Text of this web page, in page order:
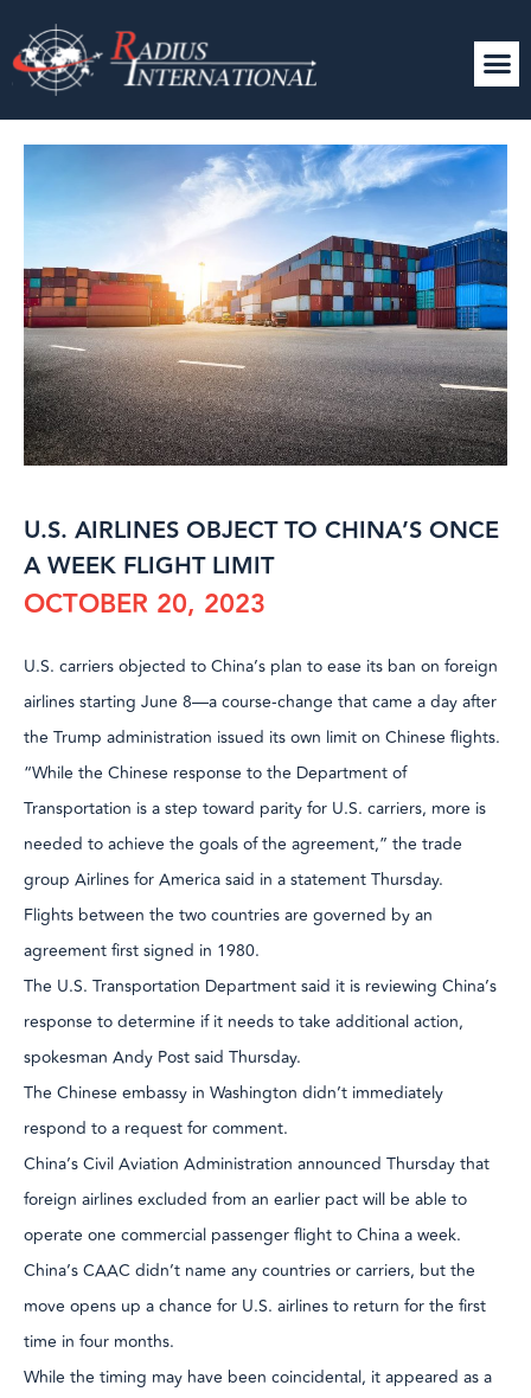
U.S. AIRLINES OBJECT TO CHINA’S ONCE
A WEEK FLIGHT LIMIT
OCTOBER 20, 2023
U.S. carriers objected to China’s plan to ease its ban on foreign
airlines starting June 8—a course-change that came a day after
the Trump administration issued its own limit on Chinese flights.
“While the Chinese response to the Department of
Transportation is a step toward parity for U.S. carriers, more is
needed to achieve the goals of the agreement,” the trade
group Airlines for America said in a statement Thursday.
Flights between the two countries are governed by an
agreement first signed in 1980.
The U.S. Transportation Department said it is reviewing China’s
response to determine if it needs to take additional action,
spokesman Andy Post said Thursday.
The Chinese embassy in Washington didn’t immediately
respond to a request for comment.
China’s Civil Aviation Administration announced Thursday that
foreign airlines excluded from an earlier pact will be able to
operate one commercial passenger flight to China a week.
China’s CAAC didn’t name any countries or carriers, but the
move opens up a chance for U.S. airlines to return for the first
time in four months.
While the timing may have been coincidental, it appeared as a